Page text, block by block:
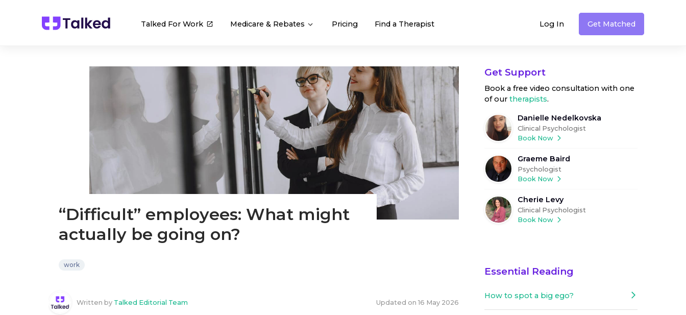
Talked For Work Medicare & Rebates Pricing Find a Therapist Log In Get Matched
“Difficult” employees: What might
actually be going on?
work
Written by Talked Editorial Team Updated on 16 May 2026
Get Support
Book a free video consultation with one
of our therapists.
Danielle Nedelkovska
Clinical Psychologist
Book Now
Graeme Baird
Psychologist
Book Now
Cherie Levy
Clinical Psychologist
Book Now
Essential Reading
How to spot a big ego?